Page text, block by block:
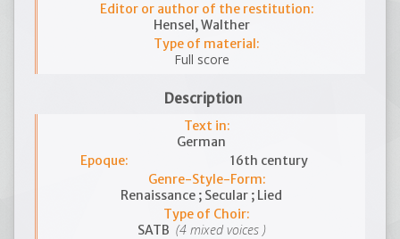
Editor or author of the restitution:
Hensel, Walther
Type of material:
Full score
Description
Text in:
German
Epoque:
16th century
Genre-Style-Form:
Renaissance ; Secular ; Lied
Type of Choir:
SATB (4 mixed voices )